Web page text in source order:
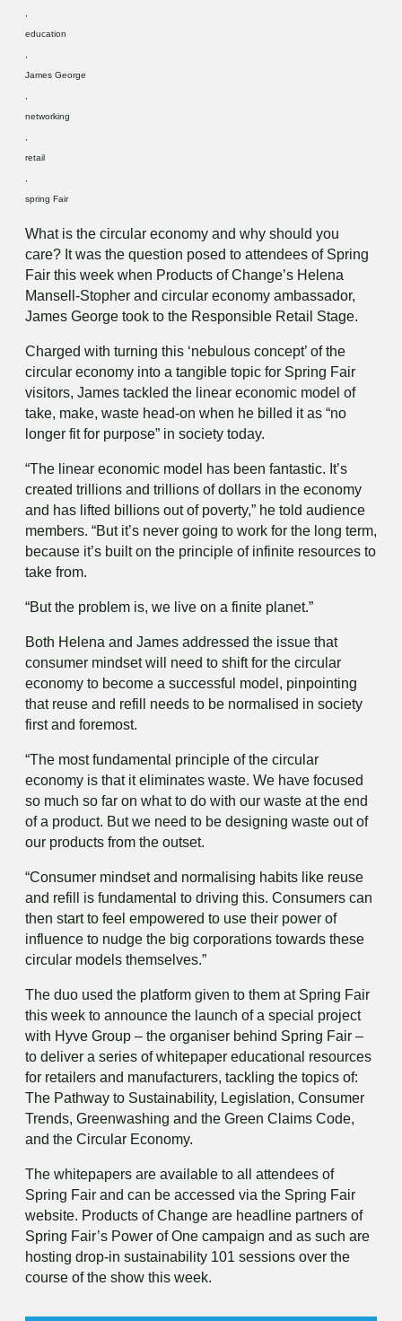
,
education
,
James George
,
networking
,
retail
,
spring Fair
What is the circular economy and why should you
care? It was the question posed to attendees of Spring
Fair this week when Products of Change’s Helena
Mansell-Stopher and circular economy ambassador,
James George took to the Responsible Retail Stage.
Charged with turning this ‘nebulous concept’ of the
circular economy into a tangible topic for Spring Fair
visitors, James tackled the linear economic model of
take, make, waste head-on when he billed it as “no
longer fit for purpose” in society today.
“The linear economic model has been fantastic. It’s
created trillions and trillions of dollars in the economy
and has lifted billions out of poverty,” he told audience
members. “But it’s never going to work for the long term,
because it’s built on the principle of infinite resources to
take from.
“But the problem is, we live on a finite planet.”
Both Helena and James addressed the issue that
consumer mindset will need to shift for the circular
economy to become a successful model, pinpointing
that reuse and refill needs to be normalised in society
first and foremost.
“The most fundamental principle of the circular
economy is that it eliminates waste. We have focused
so much so far on what to do with our waste at the end
of a product. But we need to be designing waste out of
our products from the outset.
“Consumer mindset and normalising habits like reuse
and refill is fundamental to driving this. Consumers can
then start to feel empowered to use their power of
influence to nudge the big corporations towards these
circular models themselves.”
The duo used the platform given to them at Spring Fair
this week to announce the launch of a special project
with Hyve Group – the organiser behind Spring Fair –
to deliver a series of whitepaper educational resources
for retailers and manufacturers, tackling the topics of:
The Pathway to Sustainability, Legislation, Consumer
Trends, Greenwashing and the Green Claims Code,
and the Circular Economy.
The whitepapers are available to all attendees of
Spring Fair and can be accessed via the Spring Fair
website. Products of Change are headline partners of
Spring Fair’s Power of One campaign and as such are
hosting drop-in sustainability 101 sessions over the
course of the show this week.